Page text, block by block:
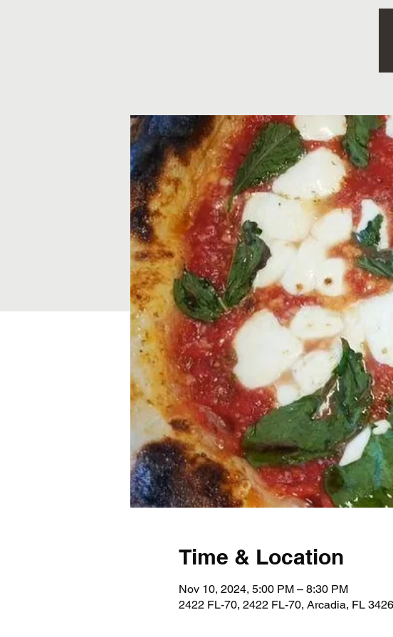
Time & Location
Nov 10, 2024, 5:00 PM – 8:30 PM
2422 FL-70, 2422 FL-70, Arcadia, FL